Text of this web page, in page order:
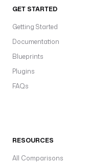
GET STARTED
Getting Started
Documentation
Blueprints
Plugins
FAQs
RESOURCES
All Comparisons